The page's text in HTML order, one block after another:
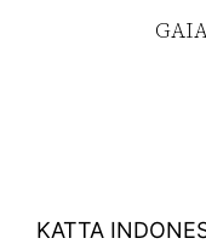
KATTA